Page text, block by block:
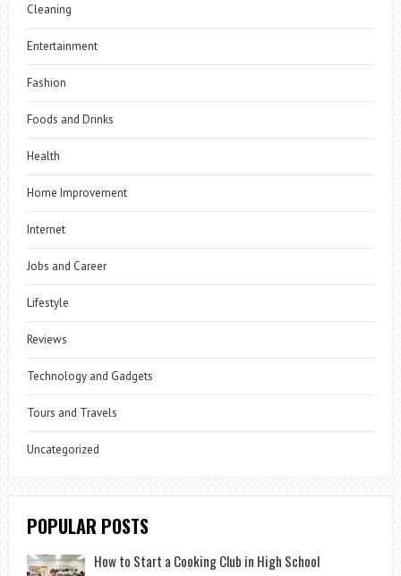
Cleaning
Entertainment
Fashion
Foods and Drinks
Health
Home Improvement
Internet
Jobs and Career
Lifestyle
Reviews
Technology and Gadgets
Tours and Travels
Uncategorized
POPULAR POSTS
How to Start a Cooking Club in High School